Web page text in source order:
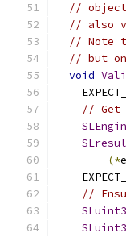
// object
// also
// Note
// but
void
// Get
(*
//